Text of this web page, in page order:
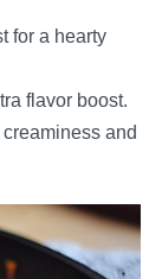
for a hearty
flavor boost.
and